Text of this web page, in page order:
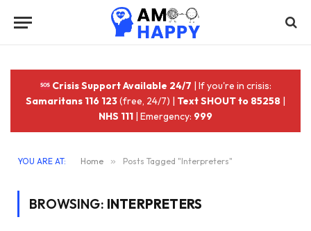
Crisis Support Available 24/7 | If you're in crisis:
Samaritans 116 123(free, 24/7) | Text SHOUT to 85258 |
NHS 111 | Emergency: 999
YOU ARE AT: Home » Posts Tagged "Interpreters"
BROWSING: INTERPRETERS